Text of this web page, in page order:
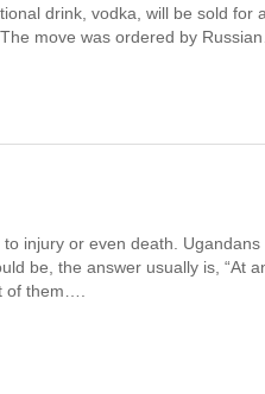
drink, vodka, will be sold for
move was ordered by
injury or even death. Ugandans
be, the answer usually is, “At
of them….